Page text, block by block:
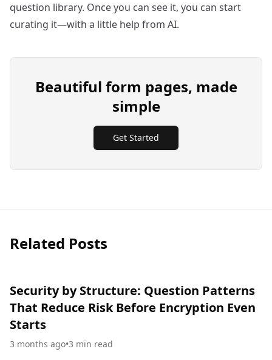
question library. Once you can see it, you can start
curating it—with a little help from AI.
Beautiful form pages, made
simple
Get Started
Related Posts
Security by Structure: Question Patterns
That Reduce Risk Before Encryption Even
Starts
3 months ago•3 min read